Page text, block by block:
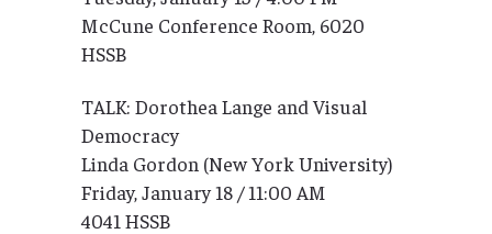
McCune Conference Room, 6020
HSSB
TALK: Dorothea Lange and Visual
Democracy
Linda Gordon (New York University)
Friday, January 18 / 11:00 AM
4041 HSSB